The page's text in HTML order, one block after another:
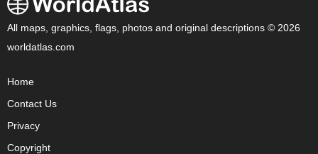
All maps, graphics, flags, photos and original descriptions © 2026
worldatlas.com
Home
Contact Us
Privacy
Copyright